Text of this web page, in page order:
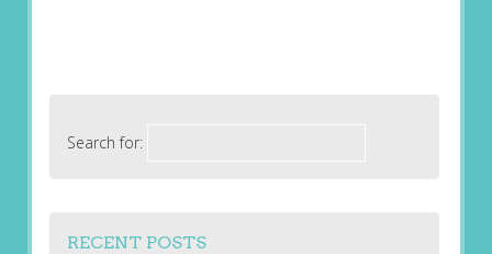
Search for:
RECENT POSTS